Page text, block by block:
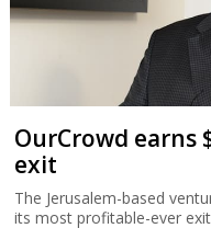
OurCrowd earns
exit
The Jerusalem-based
its most profitable-ever